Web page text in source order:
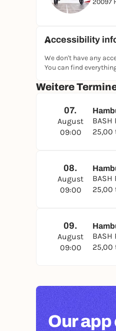
20097
Accessibility
We don't have any
You can find
Weitere
07.
August
09:00
BASH
25,00
08.
August
09:00
BASH
25,00
09.
August
09:00
BASH
25,00
Our app